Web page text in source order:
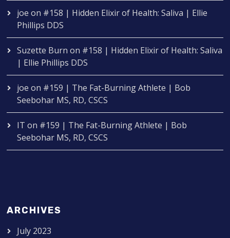
joe on #158 | Hidden Elixir of Health: Saliva | Ellie
Phillips DDS
Suzette Burn on #158 | Hidden Elixir of Health: Saliva
| Ellie Phillips DDS
joe on #159 | The Fat-Burning Athlete | Bob
Seebohar MS, RD, CSCS
IT on #159 | The Fat-Burning Athlete | Bob
Seebohar MS, RD, CSCS
ARCHIVES
July 2023